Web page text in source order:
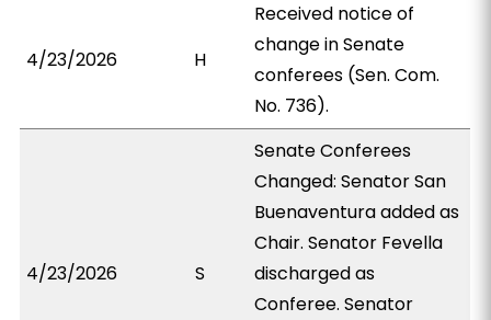
4/23/2026 H
Received notice of
change in Senate
conferees (Sen. Com.
No. 736).
4/23/2026 S
Senate Conferees
Changed: Senator San
Buenaventura added as
Chair. Senator Fevella
discharged as
Conferee. Senator